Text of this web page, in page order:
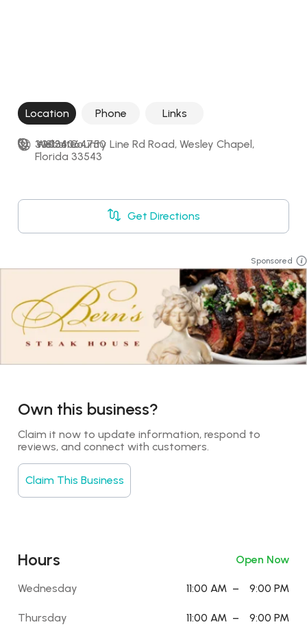
Location Phone Links
30036 County Line Rd Road, Wesley Chapel,
Florida 33543
Get Directions
+18134064750
Website
Sponsored
Own this business?
Claim it now to update information, respond to
reviews, and connect with customers.
Claim This Business
Hours Open Now
Wednesday 11:00 AM – 9:00 PM
Thursday 11:00 AM – 9:00 PM